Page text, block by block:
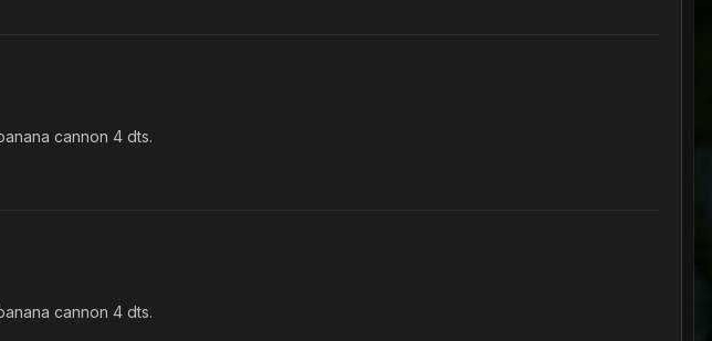
cannon 4 dts.
cannon 4 dts.